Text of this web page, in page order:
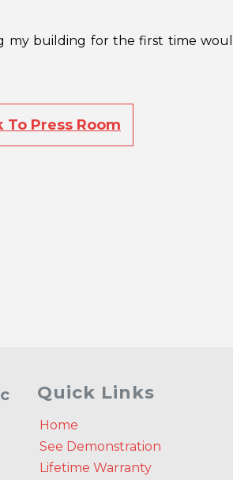
building for the first time
To Press Room
Quick Links
Home
See Demonstration
Lifetime Warranty